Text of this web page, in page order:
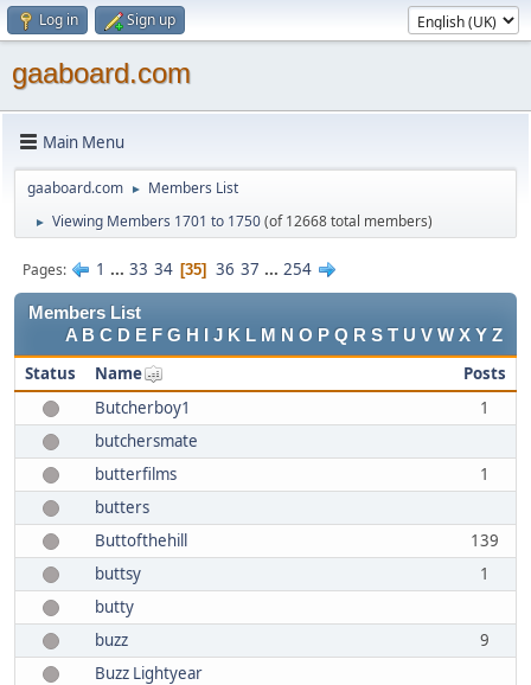
Log in Sign up
gaaboard.com
Main Menu
gaaboard.com ► Members List
► Viewing Members 1701 to 1750(of 12668 total members)
Pages 1 ... 33 34 35 36 37 ... 254
Members List
A B C D E F G H J K L M N O P Q R S T U V W X Y Z
Status Name
Posts
Butcherboy1
1
butchersmate
butterfilms
1
butters
Buttofthehill
139
buttsy
1
butty
buzz
9
Buzz Lightyear